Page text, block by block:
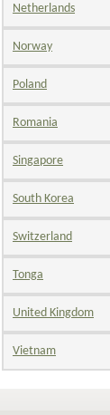
Netherlands
Norway
Poland
Romania
Singapore
South Korea
Switzerland
Tonga
United Kingdom
Vietnam